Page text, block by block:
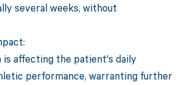
several weeks, without
affecting the patient's daily
performance, warranting further